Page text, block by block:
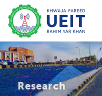
Research